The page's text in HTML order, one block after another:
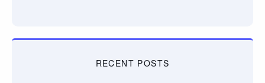
RECENT POSTS